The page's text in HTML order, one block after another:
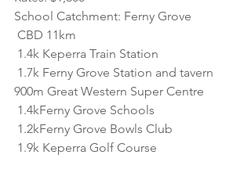
School Catchment: Ferny Grove
CBD 11km
1.4k Keperra Train Station
1.7k Ferny Grove Station and tavern
900m Great Western Super Centre
1.4kFerny Grove Schools
1.2kFerny Grove Bowls Club
1.9k Keperra Golf Course